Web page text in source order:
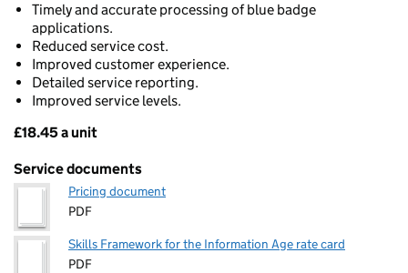
Timely and accurate processing of blue badge
applications.
Reduced service cost.
Improved customer experience.
Detailed service reporting.
Improved service levels.
Pricing
£18.45 a unit
Service documents
Pricing document
PDF
Skills Framework for the Information Age rate card
PDF